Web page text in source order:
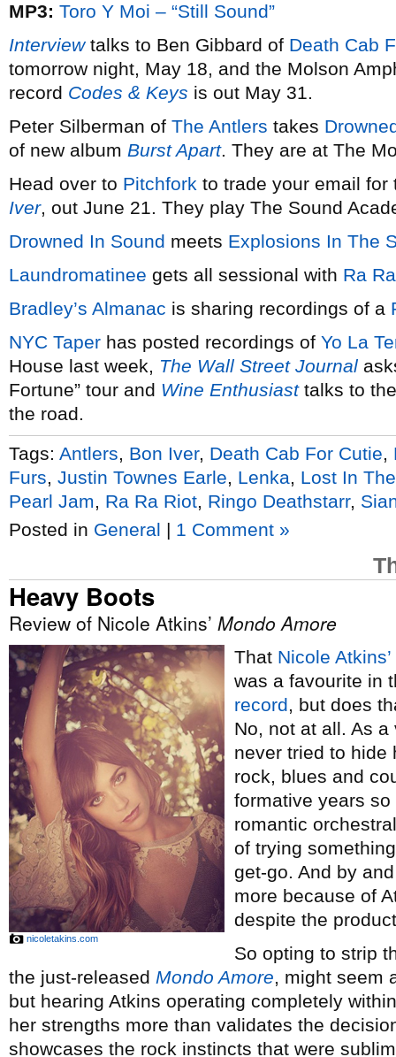
MP3: Toro Y Moi – “Still Sound”
Interviewtalks to Ben Gibbard of Death Cab
tomorrow night, May 18, and the Molson
record Codes & Keys is out May 31.
Peter Silberman of The Antlers takes
of new album Burst Apart. They are at The
Head over to Pitchfork to trade your email
Iver, out June 21. They play The Sound
Drowned In Sound meets Explosions In The
Laundromatinee gets all sessional with Ra
Bradley’s Almanac is sharing recordings of a
NYC Taper has posted recordings of Yo La
House last week, The Wall Street Journal
Fortune” tour and Wine Enthusiasttalks to
the road.
Tags: Antlers Bon Iver, Death Cab For Cutie
Furs Justin Townes Earle Lenka
Lost In
Pearl Jam
Ra Ra Riot Ringo Deathstarr,
Posted in General | 1 Comment »
Heavy Boots
Review of Nicole Atkins’ Mondo Amore
nicoletakins.com
That Nicole Atkins’
was a favourite in
record, but does
No, not at all. As
never tried to hide
rock, blues and
formative years
romantic
of trying
get-go. And by
more because of
despite the
So opting to strip
the just-released Mondo Amore, might seem
but hearing Atkins operating completely
her strengths more than validates the
showcases the rock instincts that were